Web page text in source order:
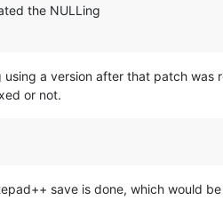
the NULLing
a version after that patch was
or not.
save is done, which would